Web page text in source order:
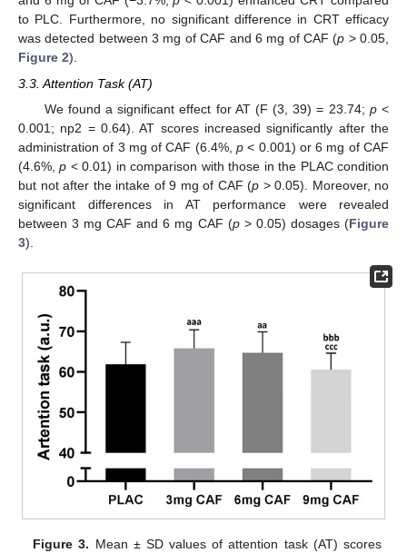
to PLC. Furthermore, no significant difference in CRT efficacy
was detected between 3 mg of CAF and 6 mg of CAF (p > 0.05,
Figure 2).
3.3. Attention Task (AT)
We found a significant effect for AT (F (3, 39) = 23.74; p<
0.001; np2 = 0.64). AT scores increased significantly after the
administration of 3 mg of CAF (6.4%, p < 0.001) or 6 mg of CAF
(4.6%,p < 0.01) in comparison with those in the PLAC condition
but not after the intake of 9 mg of CAF (p > 0.05). Moreover, no
significant differences in AT performance were revealed
between 3 mg CAF and 6 mg CAF (p> 0.05) dosages (Figure
3).
Figure 3. Mean ± SD values of attention task (AT) scores